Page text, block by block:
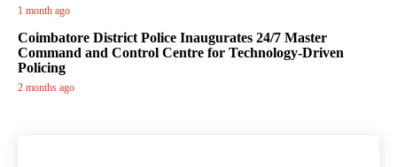
1 month ago
Coimbatore District Police Inaugurates 24/7 Master
Command and Control Centre for Technology-Driven
Policing
2 months ago